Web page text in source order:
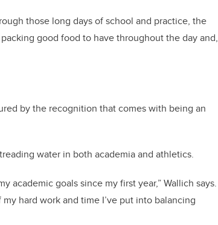
those long days of school and practice, the
good food to have throughout the day and,
by the recognition that comes with being an
water in both academia and athletics.
academic goals since my first year,” Wallich says.
hard work and time I’ve put into balancing